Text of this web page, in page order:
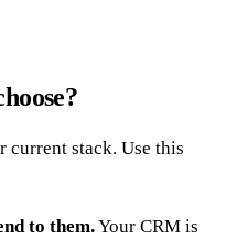
current stack. Use this
to them.Your CRM is